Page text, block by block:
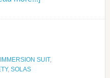
IMMERSION SUIT,
, SOLAS